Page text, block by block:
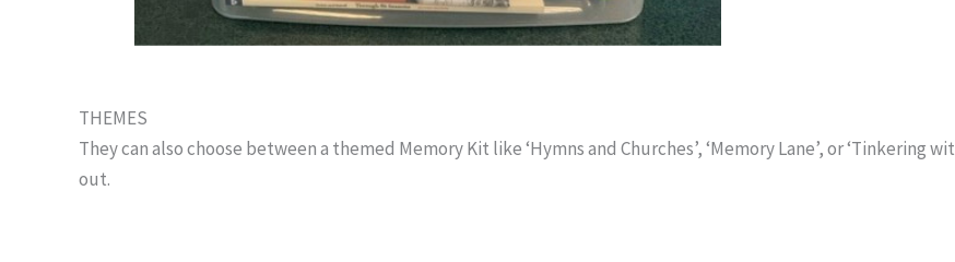
THEMES
They can also choose between a themed Memory Kit like ‘Hymns and Churches’, ‘Memory Lane’, or ‘Tinkering
out.